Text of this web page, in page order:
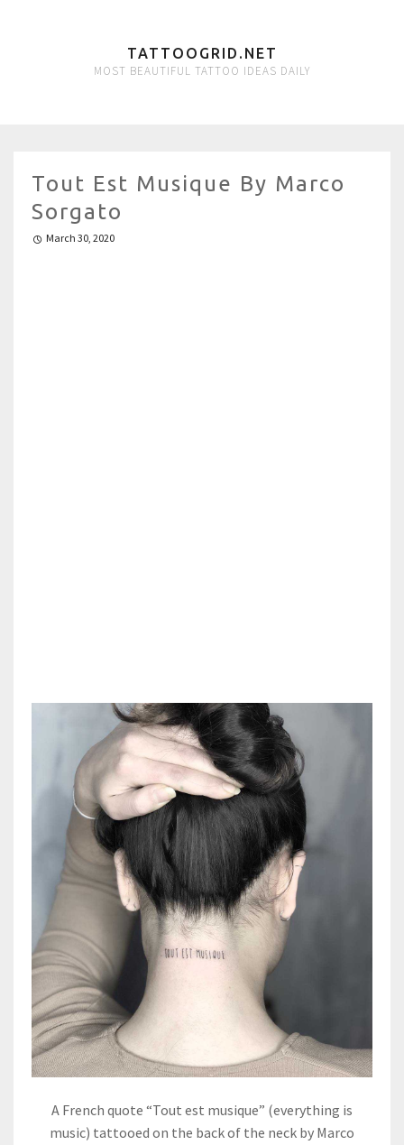
TATTOOGRID.NET
MOST BEAUTIFUL TATTOO IDEAS DAILY
Tout Est Musique By Marco
Sorgato
March 30, 2020
A French quote “Tout est musique” (everything is
music) tattooed on the back of the neck by Marco